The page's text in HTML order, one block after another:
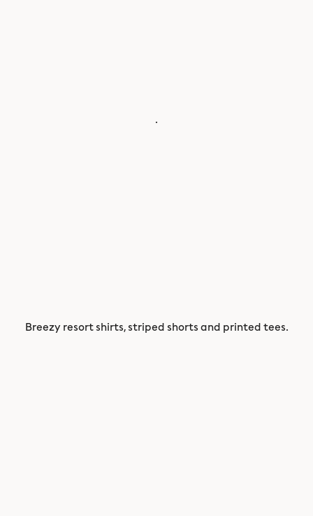
.
Breezy resort shirts, striped shorts and printed tees.